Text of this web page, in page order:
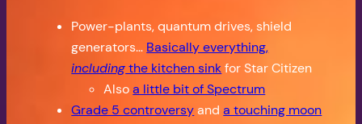
Power-plants, quantum drives, shield
generators… Basically everything,
includingthe kitchen sinkfor Star Citizen
Alsoa little bit of Spectrum
Grade 5 controversyanda touching moon